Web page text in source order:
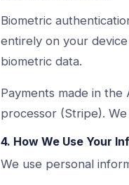
Biometric
entirely on your
biometric data.
Payments made in
processor (Stripe).
4. How We Use Your
We use personal